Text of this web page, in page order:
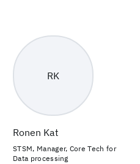
RK
Ronen Kat
STSM, Manager, Core Tech for
Data processing